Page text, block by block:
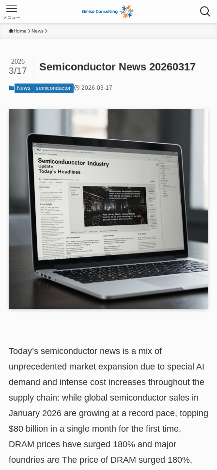
メニュー
Home News
Semiconductor News 20260317
2026
3/17
News semiconductor 2026-03-17
Today’s semiconductor news is a mix of
unprecedented market expansion due to special AI
demand and intense cost increases throughout the
supply chain: while global semiconductor sales in
January 2026 are growing at a record pace, topping
$80 billion in a single month for the first time,
DRAM prices have surged 180% and major
foundries are The price of DRAM surged 180%,